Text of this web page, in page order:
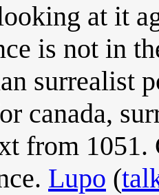
at it
is not in
surrealist
canada,
from 1051.
Lupo (